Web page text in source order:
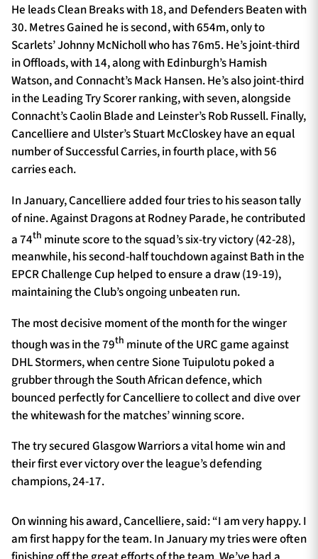
He leads Clean Breaks with 18, and Defenders Beaten with
30. Metres Gained he is second, with 654m, only to
Scarlets’ Johnny McNicholl who has 76m5. He’s joint-third
in Offloads, with 14, along with Edinburgh’s Hamish
Watson, and Connacht’s Mack Hansen. He’s also joint-third
in the Leading Try Scorer ranking, with seven, alongside
Connacht’s Caolin Blade and Leinster’s Rob Russell. Finally,
Cancelliere and Ulster’s Stuart McCloskey have an equal
number of Successful Carries, in fourth place, with 56
carries each.
In January, Cancelliere added four tries to his season tally
of nine. Against Dragons at Rodney Parade, he contributed
a 74th minute score to the squad’s six-try victory (42-28),
meanwhile, his second-half touchdown against Bath in the
EPCR Challenge Cup helped to ensure a draw (19-19),
maintaining the Club’s ongoing unbeaten run.
The most decisive moment of the month for the winger
though was in the 79th minute of the URC game against
DHL Stormers, when centre Sione Tuipulotu poked a
grubber through the South African defence, which
bounced perfectly for Cancelliere to collect and dive over
the whitewash for the matches’ winning score.
The try secured Glasgow Warriors a vital home win and
their first ever victory over the league’s defending
champions, 24-17.
On winning his award, Cancelliere, said: “I am very happy. I
am first happy for the team. In January my tries were often